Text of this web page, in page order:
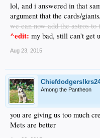
lol, and i answered in that
argument that the cards/
we can now add the astros to
^edit: my bad, still can't get
Aug 23, 2015
Among the Pantheon
you are giving us too much
Mets are better